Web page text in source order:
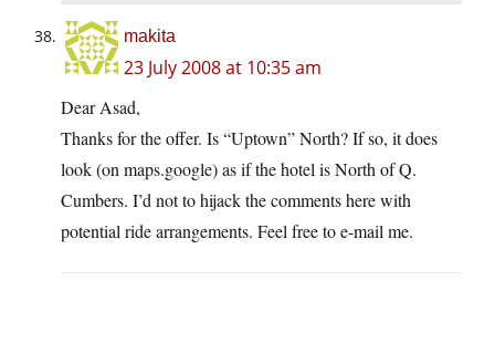
makita
23 July 2008 at 10:35 am
Dear Asad,
Thanks for the offer. Is “Uptown” North? If so, it does
look (on maps.google) as if the hotel is North of Q.
Cumbers. I’d not to hijack the comments here with
potential ride arrangements. Feel free to e-mail me.